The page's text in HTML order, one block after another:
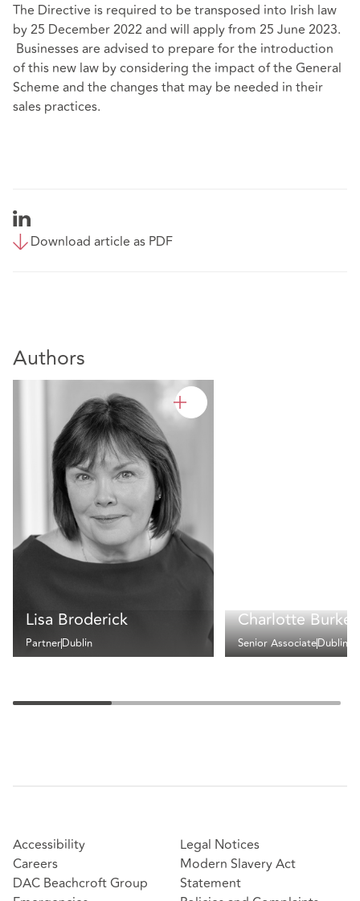
The Directive is required to be transposed into Irish law
by 25 December 2022 and will apply from 25 June 2023.
Businesses are advised to prepare for the introduction
of this new law by considering the impact of the General
Scheme and the changes that may be needed in their
sales practices.
Download article as PDF
Authors
Lisa Broderick
PartnerDublin
Charlotte Burke
Senior AssociateDublin
Accessibility
Careers
DAC Beachcroft Group
Legal Notices
Modern Slavery Act
Statement